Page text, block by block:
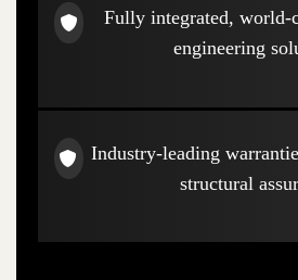
Fully integrated, world-
engineering
Industry-leading
structural